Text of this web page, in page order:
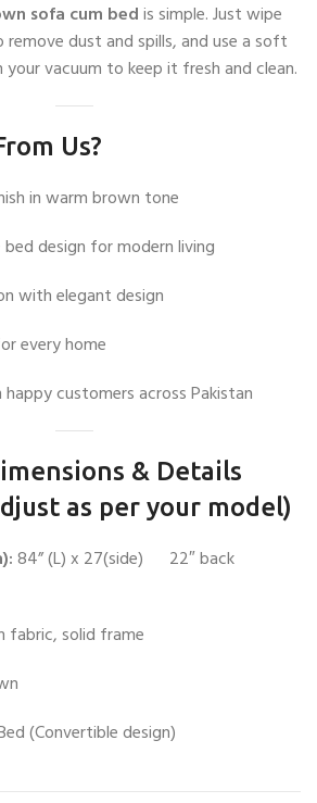
sofa cum bedis simple. Just wipe
dust and spills, and use a soft
vacuum to keep it fresh and clean.
Us?
in warm brown tone
design for modern living
with elegant design
every home
customers across Pakistan
& Details
as per your model)
84” (L) x 27(side) 22″ back
fabric, solid frame
(Convertible design)